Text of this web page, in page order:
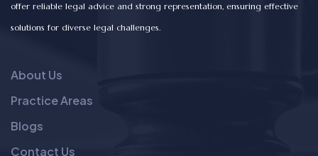
offer reliable legal advice and strong representation, ensuring effective
solutions for diverse legal challenges.
About Us
Practice Areas
Blogs
Contact Us